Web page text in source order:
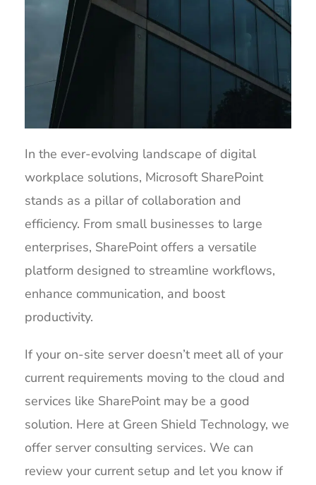
In the ever-evolving landscape of digital
workplace solutions, Microsoft SharePoint
stands as a pillar of collaboration and
efficiency. From small businesses to large
enterprises, SharePoint offers a versatile
platform designed to streamline workflows,
enhance communication, and boost
productivity.
If your on-site server doesn’t meet all of your
current requirements moving to the cloud and
services like SharePoint may be a good
solution. Here at Green Shield Technology, we
offer server consulting services. We can
review your current setup and let you know if